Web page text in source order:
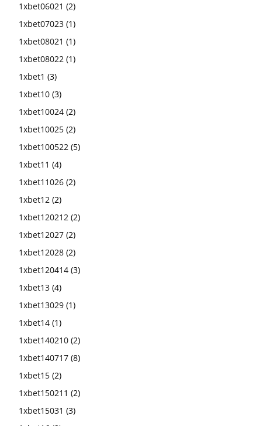
1xbet06021 (2)
1xbet07023 (1)
1xbet08021 (1)
1xbet08022 (1)
1xbet1 (3)
1xbet10 (3)
1xbet10024 (2)
1xbet10025 (2)
1xbet100522 (5)
1xbet11 (4)
1xbet11026 (2)
1xbet12 (2)
1xbet120212 (2)
1xbet12027 (2)
1xbet12028 (2)
1xbet120414 (3)
1xbet13 (4)
1xbet13029 (1)
1xbet14 (1)
1xbet140210 (2)
1xbet140717 (8)
1xbet15 (2)
1xbet150211 (2)
1xbet15031 (3)